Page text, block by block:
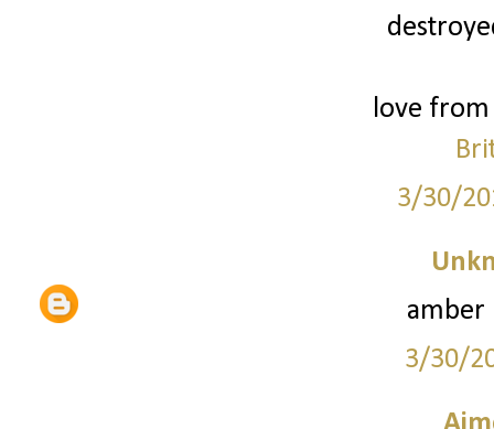
love from
3/30/
amber
3/30/